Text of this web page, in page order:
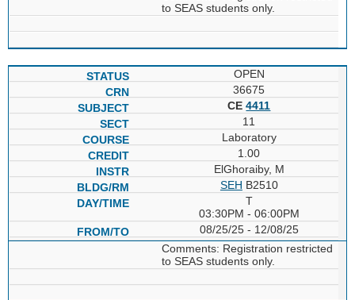
to SEAS students only.
OPEN
36675
CE4411
11
Laboratory
1.00
ElGhoraiby, M
SEH B2510
T
03:30PM - 06:00PM
08/25/25 - 12/08/25
Comments: Registration restricted
to SEAS students only.